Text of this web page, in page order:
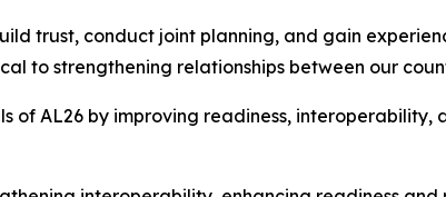
trust, conduct joint planning, and gain
to strengthening relationships between our
of AL26 by improving readiness,